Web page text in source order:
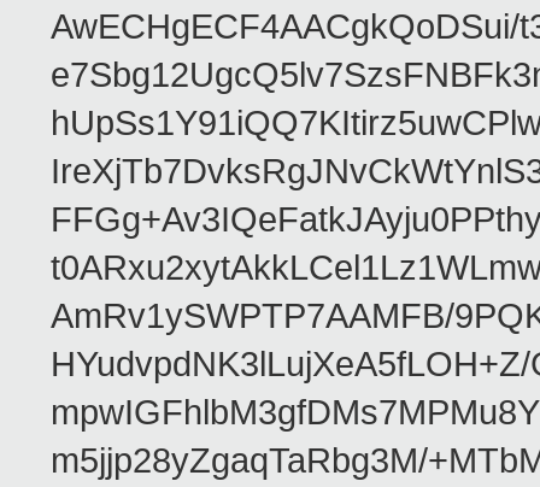
AwECHgECF4AACgkQoDSui/
AmRv1ySWPTP7AAMFB/
m5jjp28yZgaqTaRbg3M/